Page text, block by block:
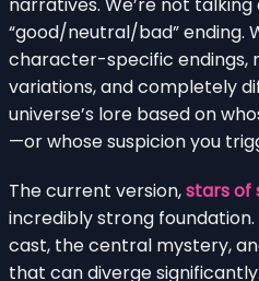
narratives. We’re not
“good/neutral/bad” ending.
character-specific endings,
variations, and completely
universe’s lore based on
—or whose suspicion you
The current version,stars of
incredibly strong
cast, the central mystery,
that can diverge